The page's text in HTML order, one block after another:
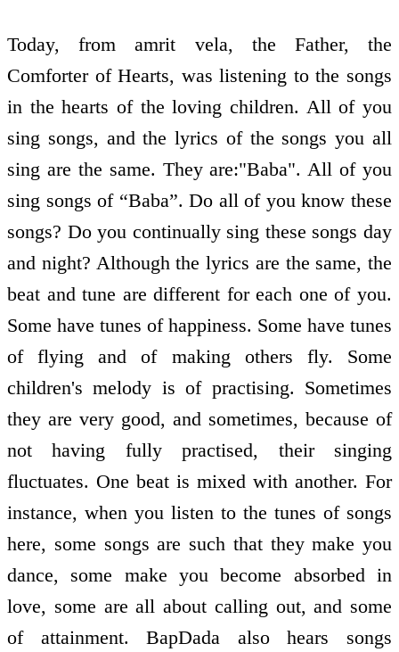
Today, from amrit vela, the Father, the
Comforter of Hearts, was listening to the songs
in the hearts of the loving children. All of you
sing songs, and the lyrics of the songs you all
sing are the same. They are:"Baba". All of you
sing songs of “Baba”. Do all of you know these
songs? Do you continually sing these songs day
and night? Although the lyrics are the same, the
beat and tune are different for each one of you.
Some have tunes of happiness. Some have tunes
of flying and of making others fly. Some
children's melody is of practising. Sometimes
they are very good, and sometimes, because of
not having fully practised, their singing
fluctuates. One beat is mixed with another. For
instance, when you listen to the tunes of songs
here, some songs are such that they make you
dance, some make you become absorbed in
love, some are all about calling out, and some
of attainment. BapDada also hears songs